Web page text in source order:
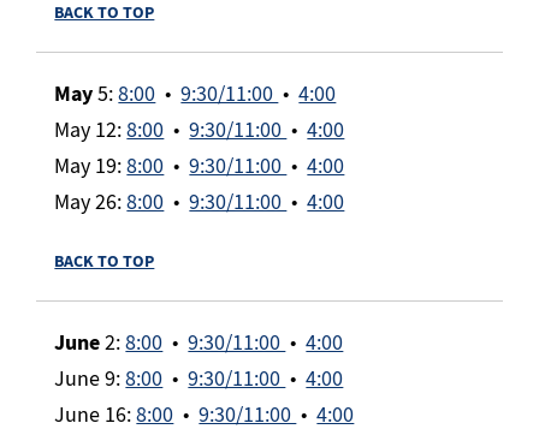
BACK TO TOP
May5:8:00 •9:30/11:00 •4:00
May 12:8:00 •9:30/11:00 •4:00
May 19:8:00 •9:30/11:00 •4:00
May 26:8:00 •9:30/11:00 •4:00
BACK TO TOP
June2:8:00 •9:30/11:00 •4:00
June 9:8:00 •9:30/11:00 •4:00
June 16:8:00 •9:30/11:00 •4:00